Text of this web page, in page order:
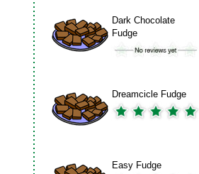
Dark Chocolate
Fudge
Dreamcicle Fudge
Easy Fudge